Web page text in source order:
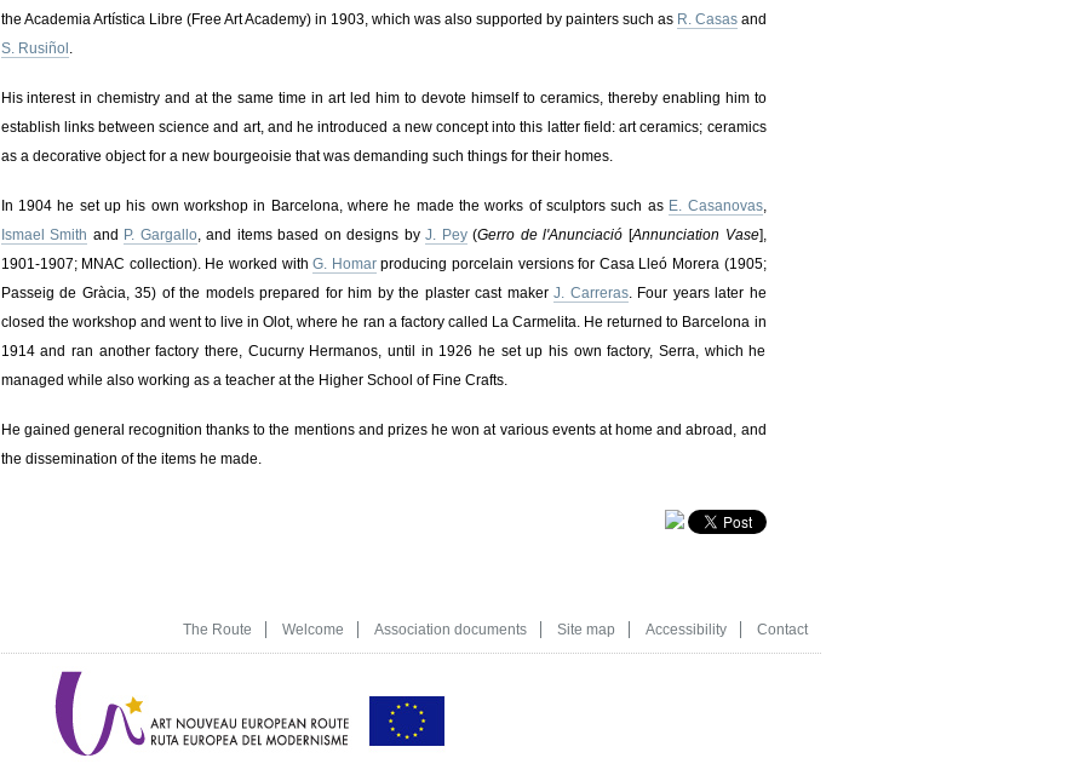
the Academia Artística Libre (Free Art Academy) in 1903, which was also supported by painters such as R. Casasand
S. Rusiñol .
His interest in chemistry and at the same time in art led him to devote himself to ceramics, thereby enabling him to
establish links between science and art, and he introduced a new concept into this latter field: art ceramics; ceramics
as a decorative object for a new bourgeoisie that was demanding such things for their homes.
In 1904 he set up his own workshop in Barcelona, where he made the works of sculptors such as E. Casanovas,
Ismael Smith and P. Gargallo, and items based on designs byJ. Pey(Gerro de l'Anunciació [Annunciation Vase],
1901-1907; MNAC collection). He worked withG. Homarproducing porcelain versions for Casa Lleó Morera (1905;
Passeig de Gràcia, 35) of the models prepared for him by the plaster cast maker J. Carreras. Four years later he
closed the workshop and went to live in Olot, where he ran a factory called La Carmelita. He returned to Barcelona in
1914 and ran another factory there, Cucurny Hermanos, until in 1926 he set up his own factory, Serra, which he
managed while also working as a teacher at the Higher School of Fine Crafts.
He gained general recognition thanks to the mentions and prizes he won at various events at home and abroad, and
the dissemination of the items he made.
The Route Welcome Association documents Site map Accessibility Contact